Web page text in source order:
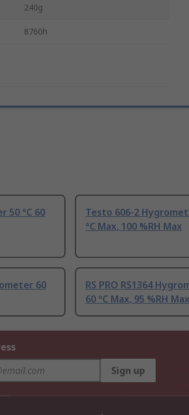
240g
8760h
50 °C 60
Testo 606-2
°C Max, 100 %RH Max
60
RS PRO RS1364
60 °C Max, 95 %RH Max
Sign up